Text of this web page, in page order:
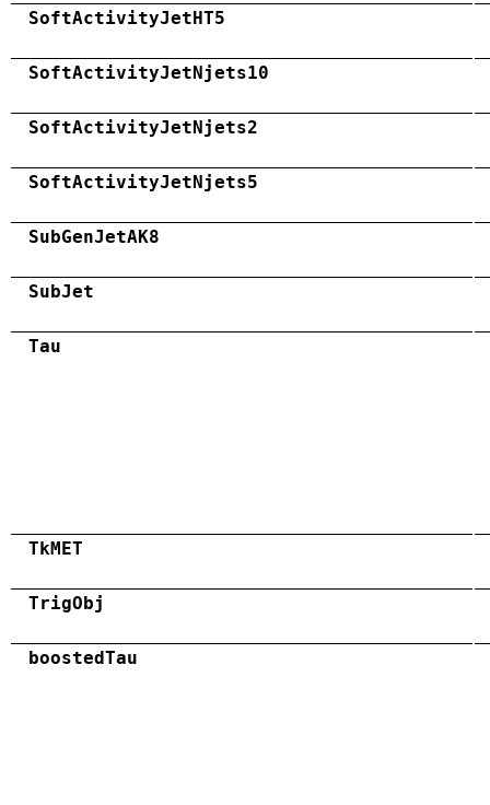
SoftActivityJetHT5
SoftActivityJetNjets10
SoftActivityJetNjets2
SoftActivityJetNjets5
SubGenJetAK8
SubJet
Tau
TkMET
TrigObj
boostedTau